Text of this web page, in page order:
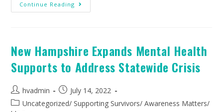
Continue Reading
New Hampshire Expands Mental Health
Supports to Address Statewide Crisis
hvadmin
July 14, 2022
Uncategorized/Supporting Survivors/Awareness Matters/